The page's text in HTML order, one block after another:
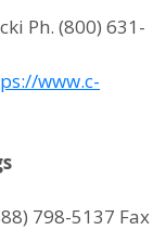
Ph. (800) 631-
www.c-
798-5137 Fax